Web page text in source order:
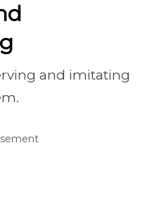
and imitating